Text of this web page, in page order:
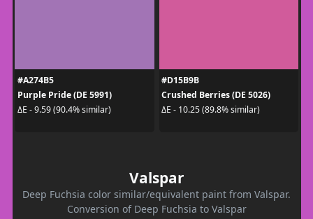
#A274B5
Purple Pride (DE 5991)
ΔE - 9.59 (90.4% similar)
#D15B9B
Crushed Berries (DE 5026)
ΔE - 10.25 (89.8% similar)
Valspar
Deep Fuchsia color similar/equivalent paint from Valspar.
Conversion of Deep Fuchsia to Valspar